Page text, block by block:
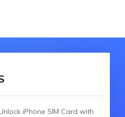
iPhone SIM Card with